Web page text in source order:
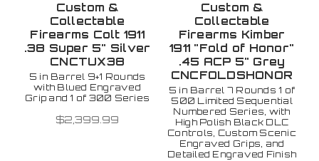
Custom &
Collectable
Firearms Colt 1911
.38 Super 5" Silver
CNCTUX38
5 in Barrel 9+1 Rounds
with Blued Engraved
Grip and 1 of 300 Series
$2,399.99
Custom &
Collectable
Firearms Kimber
1911 "Fold of Honor"
.45 ACP 5" Grey
CNCFOLDSHONOR
5 in Barrel 7 Rounds 1 of
500 Limited Sequential
Numbered Series, with
High Polish Black DLC
Controls, Custom Scenic
Engraved Grips, and
Detailed Engraved Finish